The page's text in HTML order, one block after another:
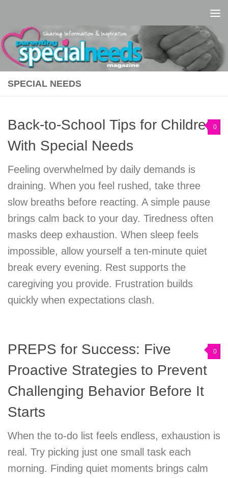
SPECIAL NEEDS
0
Back-to-School Tips for Children
With Special Needs
Feeling overwhelmed by daily demands is
draining. When you feel rushed, take three
slow breaths before reacting. A simple pause
brings calm back to your day. Tiredness often
masks deep exhaustion. When sleep feels
impossible, allow yourself a ten-minute quiet
break every evening. Rest supports the
caregiving you provide. Frustration builds
quickly when expectations clash.
0
PREPS for Success: Five
Proactive Strategies to Prevent
Challenging Behavior Before It
Starts
When the to-do list feels endless, exhaustion is
real. Try picking just one small task each
morning. Finding quiet moments brings calm